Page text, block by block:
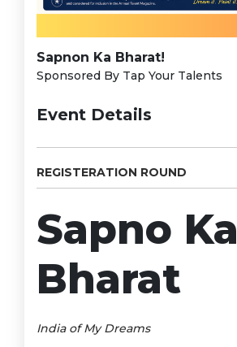
Sapnon Ka Bharat!
Sponsored By Tap Your Talents
Event Details
REGISTERATION ROUND
Sapno Ka
Bharat
India of My Dreams